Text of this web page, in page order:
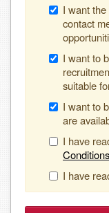
I want
contact
I want to
suitable
I want to
are
I have
Conditions
I have